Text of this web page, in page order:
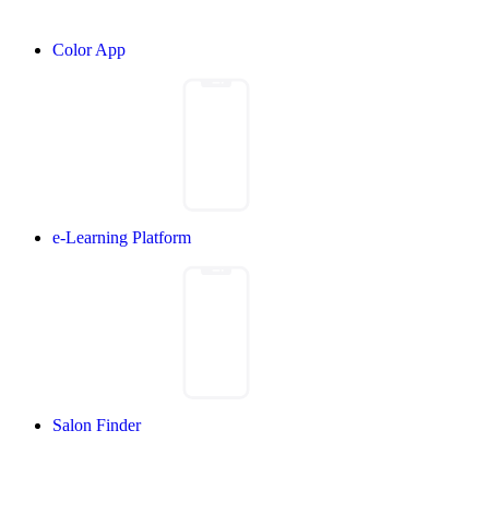
Color App
e-Learning Platform
Salon Finder